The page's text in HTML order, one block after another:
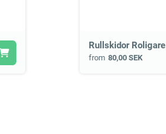
Rullskidor Roligare
from 80,00 SEK